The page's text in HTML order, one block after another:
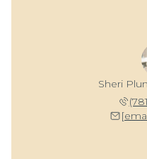
Sheri